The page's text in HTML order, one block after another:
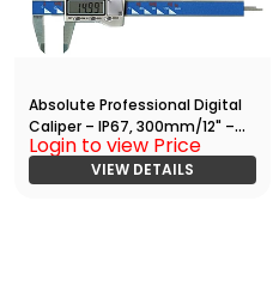
Absolute Professional Digital
Caliper – IP67, 300mm/12" –
High Precision Measuring Tool
Login to view Price
VIEW DETAILS